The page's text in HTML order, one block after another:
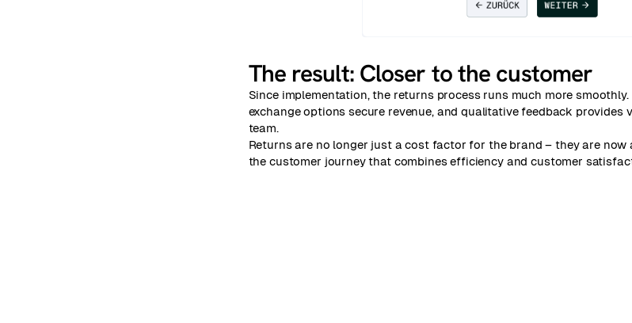
The result: Closer to the customer
Since implementation, the returns process runs much more
exchange options secure revenue, and qualitative feedback
team.
Returns are no longer just a cost factor for the brand – they are
the customer journey that combines efficiency and customer